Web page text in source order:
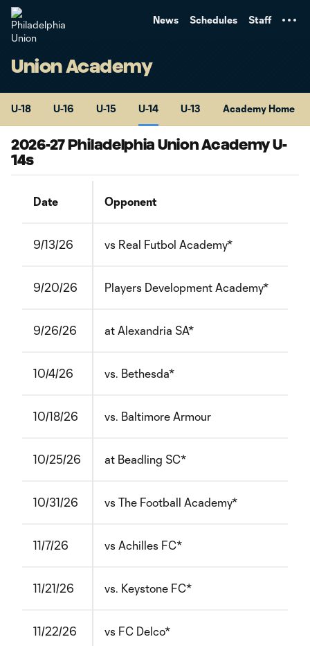
News Schedules Staff
Union Academy
U-18 U-16 U-15 U-14 U-13 Academy Home
2026-27 Philadelphia Union Academy U-
14s
Date Opponent
9/13/26 vs Real Futbol Academy*
9/20/26 Players Development Academy*
9/26/26 at Alexandria SA*
10/4/26 vs. Bethesda*
10/18/26 vs. Baltimore Armour
10/25/26 at Beadling SC*
10/31/26 vs The Football Academy*
11/7/26 vs Achilles FC*
11/21/26 vs. Keystone FC*
11/22/26 vs FC Delco*